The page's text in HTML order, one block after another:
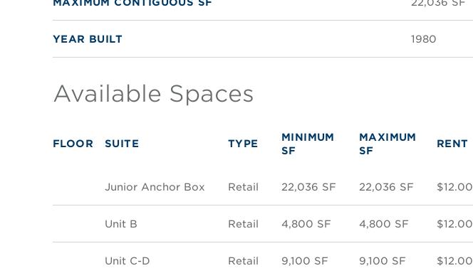
YEAR BUILT 1980
Available Spaces
FLOOR SUITE TYPE
MINIMUM
SF
MAXIMUM
SF
RENT
Junior Anchor Box Retail 22,036 SF 22,036 SF $12.00
Unit B Retail 4,800 SF 4,800 SF $12.00
Unit C-D Retail 9,100 SF 9,100 SF $12.00